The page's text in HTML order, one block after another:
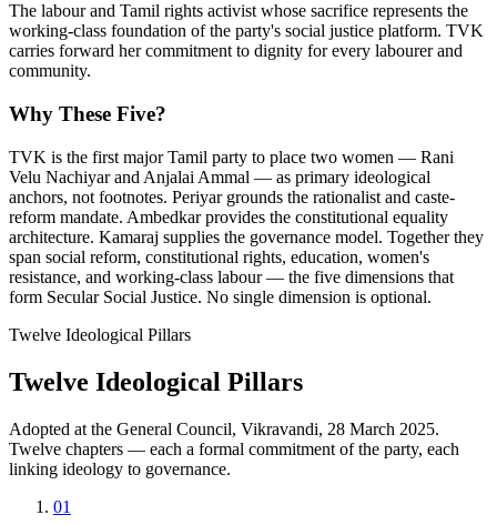
The labour and Tamil rights activist whose sacrifice represents the
working-class foundation of the party's social justice platform. TVK
carries forward her commitment to dignity for every labourer and
community.
Why These Five?
TVK is the first major Tamil party to place two women — Rani
Velu Nachiyar and Anjalai Ammal — as primary ideological
anchors, not footnotes. Periyar grounds the rationalist and caste-
reform mandate. Ambedkar provides the constitutional equality
architecture. Kamaraj supplies the governance model. Together they
span social reform, constitutional rights, education, women's
resistance, and working-class labour — the five dimensions that
form Secular Social Justice. No single dimension is optional.
Twelve Ideological Pillars
Twelve Ideological Pillars
Adopted at the General Council, Vikravandi, 28 March 2025.
Twelve chapters — each a formal commitment of the party, each
linking ideology to governance.
01